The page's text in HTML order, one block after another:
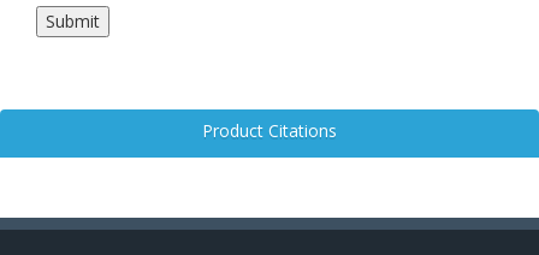
Product Citations